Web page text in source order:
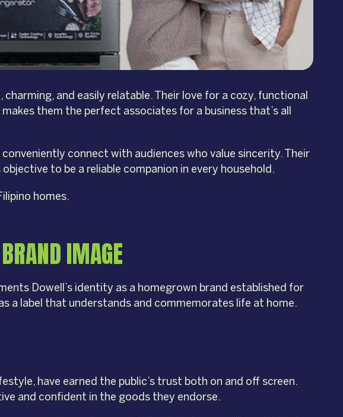
and easily relatable. Their love for a cozy, functional
them the perfect associates for a business that’s all
connect with audiences who value sincerity. Their
to be a reliable companion in every household.
homes.
IMAGE
Dowell’s identity as a homegrown brand established for
a label that understands and commemorates life at home.
have earned the public’s trust both on and off screen.
and confident in the goods they endorse.